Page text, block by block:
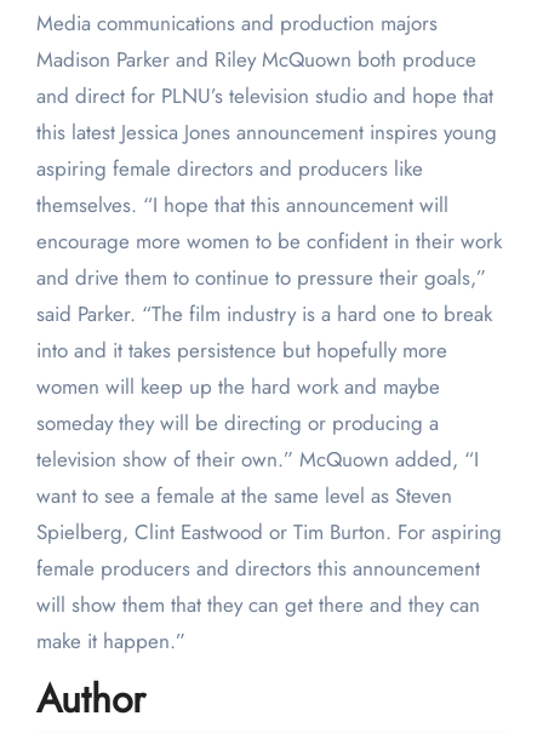
Media communications and production majors
Madison Parker and Riley McQuown both produce
and direct for PLNU’s television studio and hope that
this latest Jessica Jones announcement inspires young
aspiring female directors and producers like
themselves. “I hope that this announcement will
encourage more women to be confident in their work
and drive them to continue to pressure their goals,”
said Parker. “The film industry is a hard one to break
into and it takes persistence but hopefully more
women will keep up the hard work and maybe
someday they will be directing or producing a
television show of their own.” McQuown added, “I
want to see a female at the same level as Steven
Spielberg, Clint Eastwood or Tim Burton. For aspiring
female producers and directors this announcement
will show them that they can get there and they can
make it happen.”
Author